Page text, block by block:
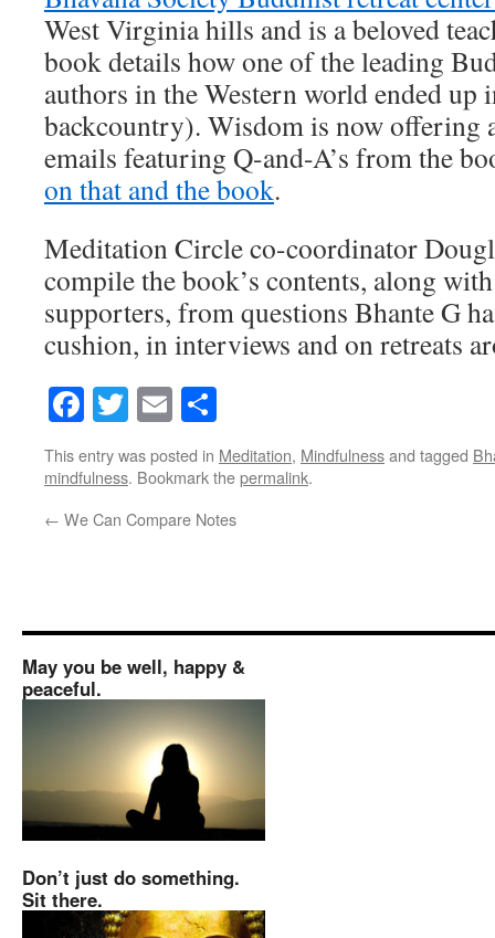
West Virginia hills and is a beloved
book details how one of the leading
authors in the Western world ended up
backcountry). Wisdom is now offering
emails featuring Q-and-A’s from the
on that and the book.
Meditation Circle co-coordinator
compile the book’s contents, along
supporters, from questions Bhante G
cushion, in interviews and on retreats
Facebook
Twitter
Email
This entry was posted in Meditation, Mindfulnessand tagged
mindfulness. Bookmark thepermalink.
← We Can Compare Notes
May you be well, happy &
peaceful.
Don’t just do something.
Sit there.